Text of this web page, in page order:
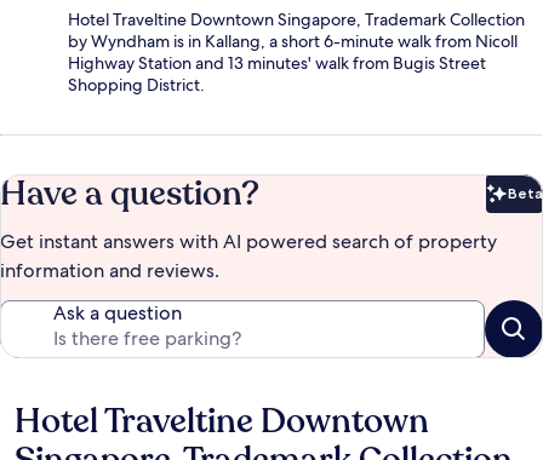
Hotel Traveltine Downtown Singapore, Trademark Collection
by Wyndham is in Kallang, a short 6-minute walk from Nicoll
Highway Station and 13 minutes' walk from Bugis Street
Shopping District.
Have a question? Beta
Get instant answers with AI powered search of property
information and reviews.
Ask a question
Reviews
Hotel Traveltine Downtown